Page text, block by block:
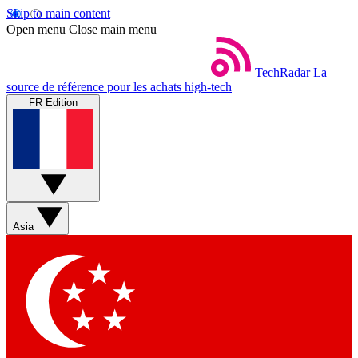
Skip to main content
Open menu Close main menu
TechRadar La
source de référence pour les achats high-tech
FR Edition
Asia